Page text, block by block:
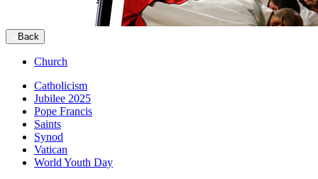
Back
Church
Catholicism
Jubilee 2025
Pope Francis
Saints
Synod
Vatican
World Youth Day